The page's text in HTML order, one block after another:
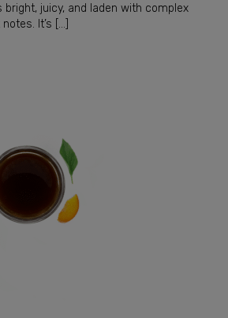
bright, juicy, and laden with complex
It’s […]